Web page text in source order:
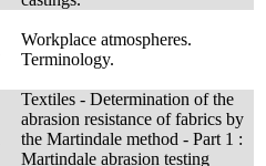
Workplace atmospheres.
Terminology.
Textiles - Determination of the
abrasion resistance of fabrics by
the Martindale method - Part 1 :
Martindale abrasion testing